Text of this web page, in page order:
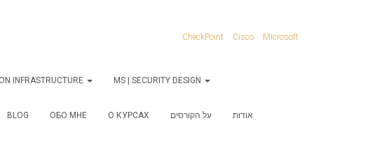
CheckPoint Cisco Microsoft
INFRASTRUCTURE MS | SECURITY DESIGN
BLOG ОБО МНЕ О КУРСАХ על הקורסים אודות